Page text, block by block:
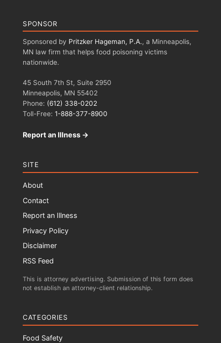
SPONSOR
Sponsored by Pritzker Hageman, P.A., a Minneapolis,
MN law firm that helps food poisoning victims
nationwide.
45 South 7th St, Suite 2950
Minneapolis, MN 55402
Phone: (612) 338-0202
Toll-Free: 1-888-377-8900
Report an Illness →
SITE
About
Contact
Report an Illness
Privacy Policy
Disclaimer
RSS Feed
This is attorney advertising. Submission of this form does
not establish an attorney-client relationship.
CATEGORIES
Food Safety